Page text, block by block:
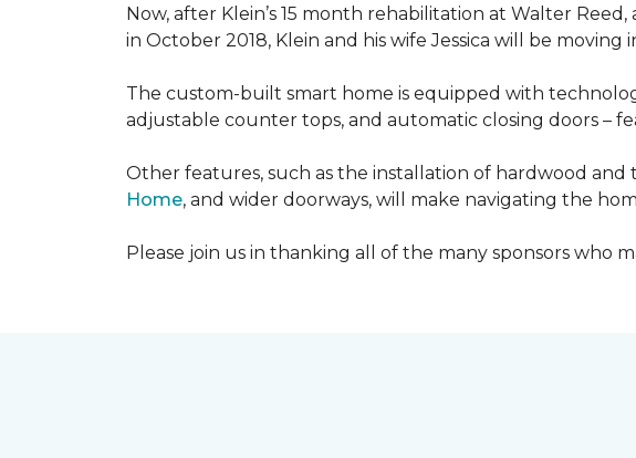
Now, after Klein’s 15 month rehabilitation at Walter
in October 2018, Klein and his wife Jessica will be
The custom-built smart home is equipped with
adjustable counter tops, and automatic closing doors –
Other features, such as the installation of hardwood
Home, and wider doorways, will make navigating the
Please join us in thanking all of the many sponsors who